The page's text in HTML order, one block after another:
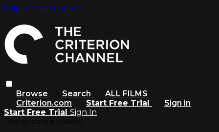
Skip to main content
Browse Search
ALL FILMS
Criterion.com
Start Free Trial
Sign in
Start Free Trial Sign In